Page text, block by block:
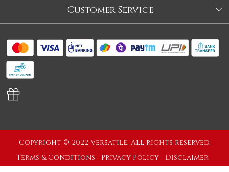
Our Story
About Us
Blog
Customer Service
Shipping Policy
Copyright © 2022 Versatile. All rights reserved.
Terms & Conditions
Privacy Policy
Disclaimer